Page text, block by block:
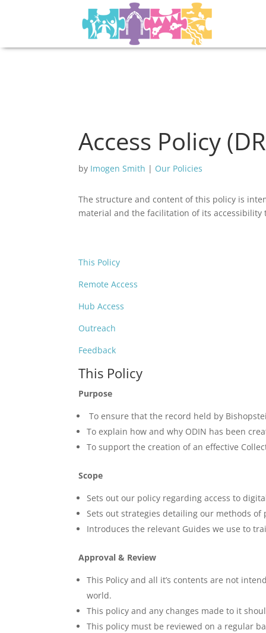
Access Policy
by Imogen Smith | Our Policies
The structure and content of this policy is
material and the facilitation of its accessibility
This Policy
Remote Access
Hub Access
Outreach
Feedback
This Policy
Purpose
To ensure that the record held by
To explain how and why ODIN has been
To support the creation of an effective
Scope
Sets out our policy regarding access to
Sets out strategies detailing our methods
Introduces the relevant Guides we use to
Approval & Review
This Policy and all it’s contents are not
world.
This policy and any changes made to it
This policy must be reviewed on a regular